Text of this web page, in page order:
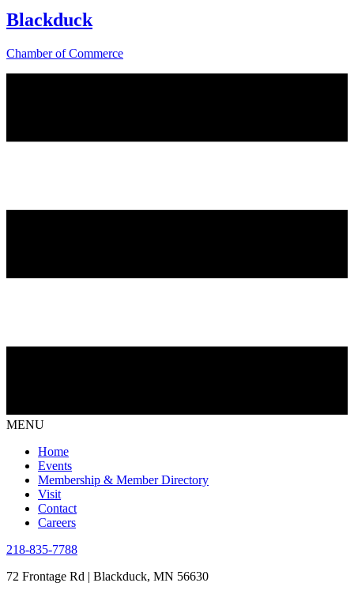
Blackduck
Chamber of Commerce
MENU
Home
Events
Membership & Member Directory
Visit
Contact
Careers
218-835-7788
72 Frontage Rd | Blackduck, MN 56630